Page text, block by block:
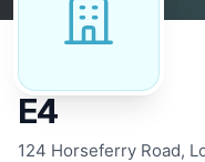
E4
124 Horseferry Road,